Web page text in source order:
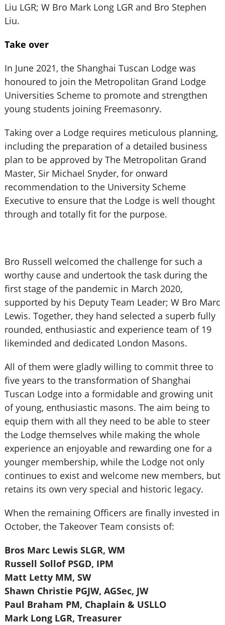
Liu LGR; W Bro Mark Long LGR and Bro Stephen
Liu.
Take over
In June 2021, the Shanghai Tuscan Lodge was
honoured to join the Metropolitan Grand Lodge
Universities Scheme to promote and strengthen
young students joining Freemasonry.
Taking over a Lodge requires meticulous planning,
including the preparation of a detailed business
plan to be approved by The Metropolitan Grand
Master, Sir Michael Snyder, for onward
recommendation to the University Scheme
Executive to ensure that the Lodge is well thought
through and totally fit for the purpose.
Bro Russell welcomed the challenge for such a
worthy cause and undertook the task during the
first stage of the pandemic in March 2020,
supported by his Deputy Team Leader; W Bro Marc
Lewis. Together, they hand selected a superb fully
rounded, enthusiastic and experience team of 19
likeminded and dedicated London Masons.
All of them were gladly willing to commit three to
five years to the transformation of Shanghai
Tuscan Lodge into a formidable and growing unit
of young, enthusiastic masons. The aim being to
equip them with all they need to be able to steer
the Lodge themselves while making the whole
experience an enjoyable and rewarding one for a
younger membership, while the Lodge not only
continues to exist and welcome new members, but
retains its own very special and historic legacy.
When the remaining Officers are finally invested in
October, the Takeover Team consists of:
Bros Marc Lewis SLGR, WM
Russell Sollof PSGD, IPM
Matt Letty MM, SW
Shawn Christie PGJW, AGSec, JW
Paul Braham PM, Chaplain & USLLO
Mark Long LGR, Treasurer